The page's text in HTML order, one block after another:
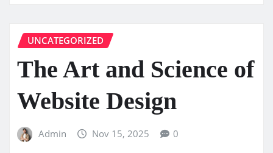
UNCATEGORIZED
The Art and Science of
Website Design
Admin Nov 15, 2025 0